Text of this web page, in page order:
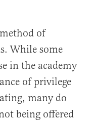
of
While some
in the academy
of privilege
many do
being offered